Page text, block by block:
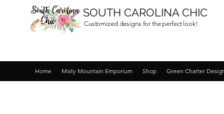
SOUTH CAROLINA CHIC
Customized designs for the perfect look!
Home Misty Mountain Emporium Shop Green Charter